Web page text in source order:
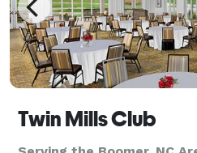
Twin Mills Club